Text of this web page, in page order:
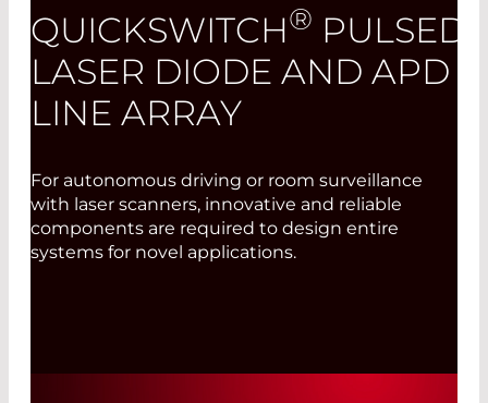
QUICKSWITCH® PULSED
LASER DIODE AND APD
LINE ARRAY
For autonomous driving or room surveillance
with laser scanners, innovative and reliable
components are required to design entire
systems for novel applications.